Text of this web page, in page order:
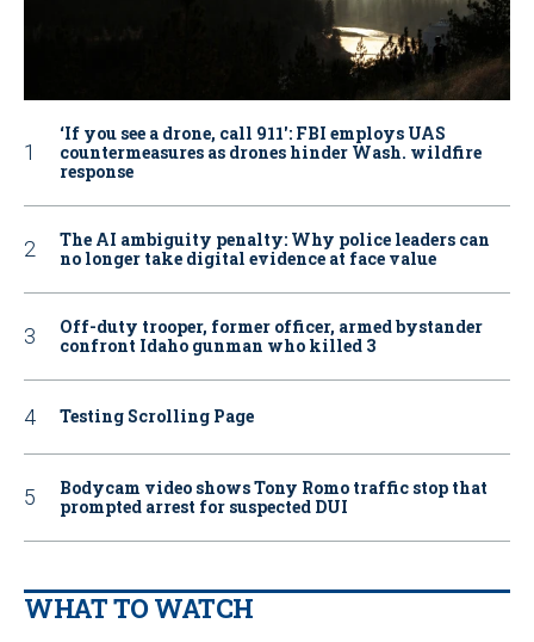
‘If you see a drone, call 911': FBI employs UAS
countermeasures as drones hinder Wash. wildfire
response
The AI ambiguity penalty: Why police leaders can
no longer take digital evidence at face value
Off-duty trooper, former officer, armed bystander
confront Idaho gunman who killed 3
Testing Scrolling Page
Bodycam video shows Tony Romo traffic stop that
prompted arrest for suspected DUI
WHAT TO WATCH